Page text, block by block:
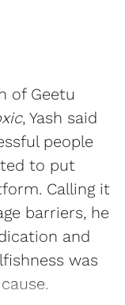
of Geetu
, Yash said
people
to put
Calling it
barriers, he
and
was